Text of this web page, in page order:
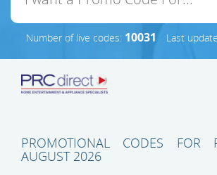
Number of live codes: 10031 Last
PROMOTIONAL CODES FOR
AUGUST 2026